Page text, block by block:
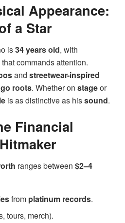
Appearance:
a Star
is34 years old, with
that commands attention.
and streetwear-inspired
roots. Whether on stageor
is as distinctive as hissound.
Financial
ranges between $2–4
from platinum records.
tours, merch).